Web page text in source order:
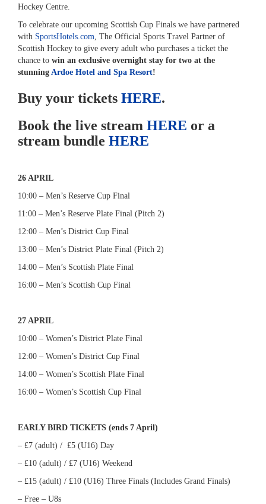
Hockey Centre.
To celebrate our upcoming Scottish Cup Finals we have partnered
with SportsHotels.com, The Official Sports Travel Partner of
Scottish Hockey to give every adult who purchases a ticket the
chance to win an exclusive overnight stay for two at the
stunning Ardoe Hotel and Spa Resort!
Buy your tickets HERE.
Book the live stream HERE or a
stream bundle HERE
26 APRIL
10:00 – Men’s Reserve Cup Final
11:00 – Men’s Reserve Plate Final (Pitch 2)
12:00 – Men’s District Cup Final
13:00 – Men’s District Plate Final (Pitch 2)
14:00 – Men’s Scottish Plate Final
16:00 – Men’s Scottish Cup Final
27 APRIL
10:00 – Women’s District Plate Final
12:00 – Women’s District Cup Final
14:00 – Women’s Scottish Plate Final
16:00 – Women’s Scottish Cup Final
EARLY BIRD TICKETS (ends 7 April)
– £7 (adult) / £5 (U16) Day
– £10 (adult) / £7 (U16) Weekend
– £15 (adult) / £10 (U16) Three Finals (Includes Grand Finals)
– Free – U8s